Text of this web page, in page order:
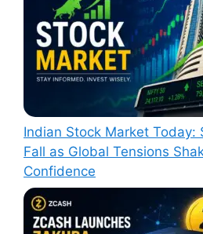
Indian Stock Market Today:
Fall as Global Tensions
Confidence